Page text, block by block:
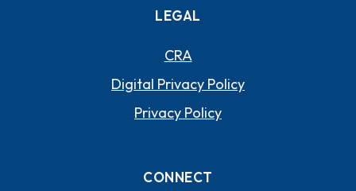
LEGAL
CRA
Digital Privacy Policy
Privacy Policy
CONNECT